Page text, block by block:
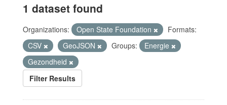
1 dataset found
Organizations: Open State Foundation
Formats:
CSV
GeoJSON Groups:
Energie
Gezondheid
Filter Results